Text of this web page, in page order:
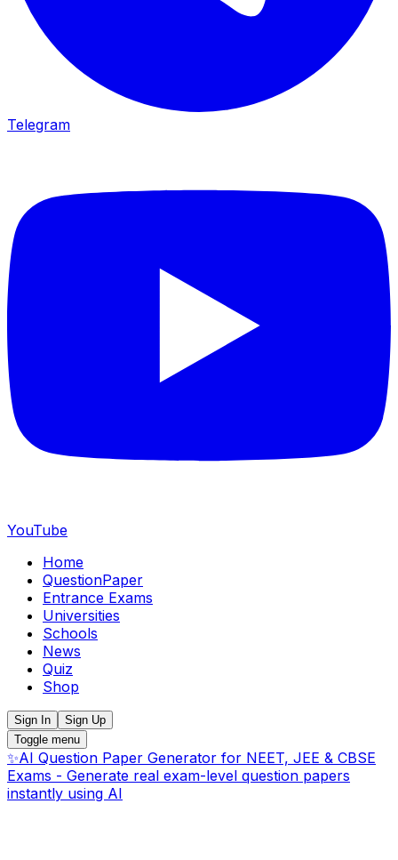
Telegram
YouTube
Home
QuestionPaper
Entrance Exams
Universities
Schools
News
Quiz
Shop
Sign In
Sign Up
Toggle menu
✨AI Question Paper Generator for NEET, JEE & CBSE
Exams - Generate real exam-level question papers
instantly using AI